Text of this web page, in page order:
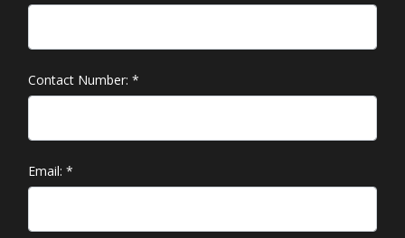
Contact Number: *
Email: *